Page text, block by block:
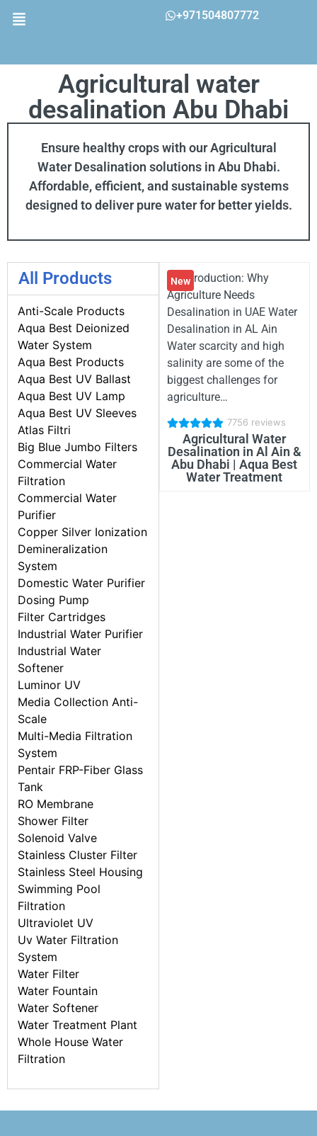
+971504807772
Agricultural water
desalination Abu Dhabi
Ensure healthy crops with our Agricultural
Water Desalination solutions in Abu Dhabi.
Affordable, efficient, and sustainable systems
designed to deliver pure water for better yields.
All Products
Anti-Scale Products
Aqua Best Deionized
Water System
Aqua Best Products
Aqua Best UV Ballast
Aqua Best UV Lamp
Aqua Best UV Sleeves
Atlas Filtri
Big Blue Jumbo Filters
Commercial Water
Filtration
Commercial Water
Purifier
Copper Silver Ionization
Demineralization
System
Domestic Water Purifier
Dosing Pump
Filter Cartridges
Industrial Water Purifier
Industrial Water
Softener
Luminor UV
Media Collection Anti-
Scale
Multi-Media Filtration
System
Pentair FRP-Fiber Glass
Tank
RO Membrane
Shower Filter
Solenoid Valve
Stainless Cluster Filter
Stainless Steel Housing
Swimming Pool
Filtration
Ultraviolet UV
Uv Water Filtration
System
Water Filter
Water Fountain
Water Softener
Water Treatment Plant
Whole House Water
Filtration
New
💧 Introduction: Why
Agriculture Needs
Desalination in UAE Water
Desalination in AL Ain
Water scarcity and high
salinity are some of the
biggest challenges for
agriculture…
7756 reviews
Agricultural Water
Desalination in Al Ain &
Abu Dhabi | Aqua Best
Water Treatment